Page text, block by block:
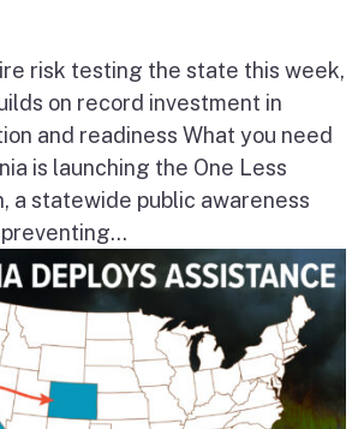
risk testing the state this week,
on record investment in
and readiness What you need
is launching the One Less
a statewide public awareness